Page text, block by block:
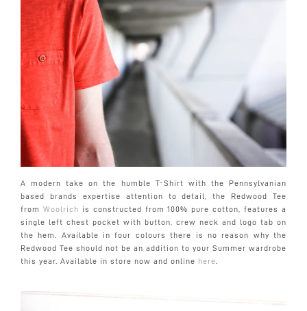
A modern take on the humble T-Shirt with the Pennsylvanian
based brands expertise attention to detail, the Redwood Tee
from Woolrich is constructed from 100% pure cotton, features a
single left chest pocket with button, crew neck and logo tab on
the hem. Available in four colours there is no reason why the
Redwood Tee should not be an addition to your Summer wardrobe
this year. Available in store now and online here